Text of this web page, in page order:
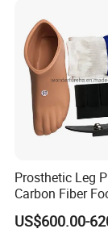
FAQ
Are you a
We are a
Q: How about
A:2~3 days for
orderafter
Prosthetic Leg
Carbon Fiber
Ankle Prosthetic
US$600.00-